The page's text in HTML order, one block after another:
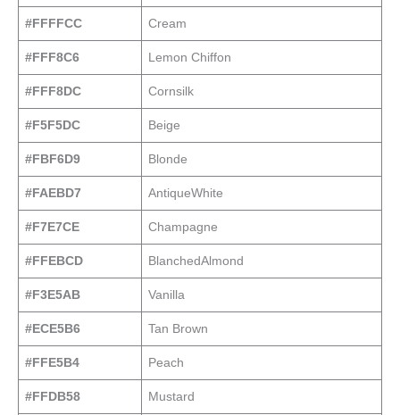
#FFFFCC Cream
#FFF8C6 Lemon Chiffon
#FFF8DC Cornsilk
#F5F5DC Beige
#FBF6D9 Blonde
#FAEBD7 AntiqueWhite
#F7E7CE Champagne
#FFEBCD BlanchedAlmond
#F3E5AB Vanilla
#ECE5B6 Tan Brown
#FFE5B4 Peach
#FFDB58 Mustard